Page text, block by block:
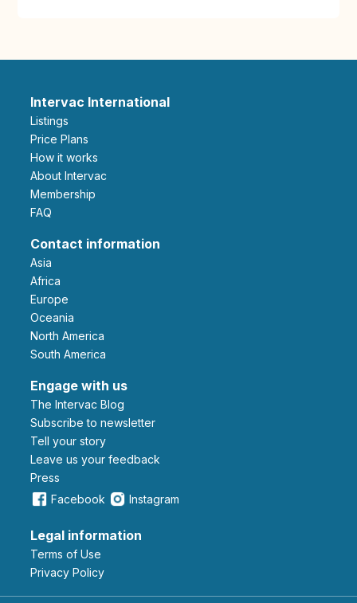
Intervac International
Listings
Price Plans
How it works
About Intervac
Membership
FAQ
Contact information
Asia
Africa
Europe
Oceania
North America
South America
Engage with us
The Intervac Blog
Subscribe to newsletter
Tell your story
leave us your feedback
Press
Facebook
Instagram
Legal information
Terms of Use
Privacy Policy